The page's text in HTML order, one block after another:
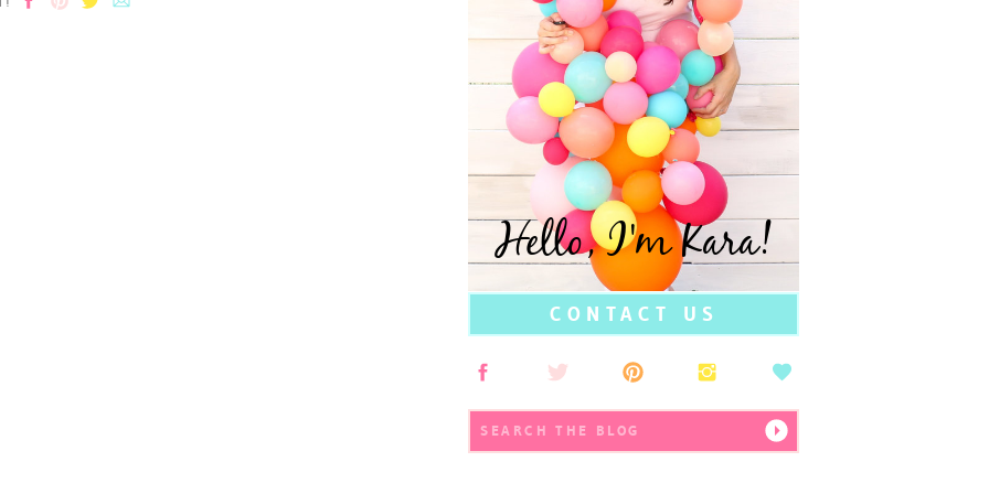
Search
for:
CONTACT US
Hello, I'm Kara!